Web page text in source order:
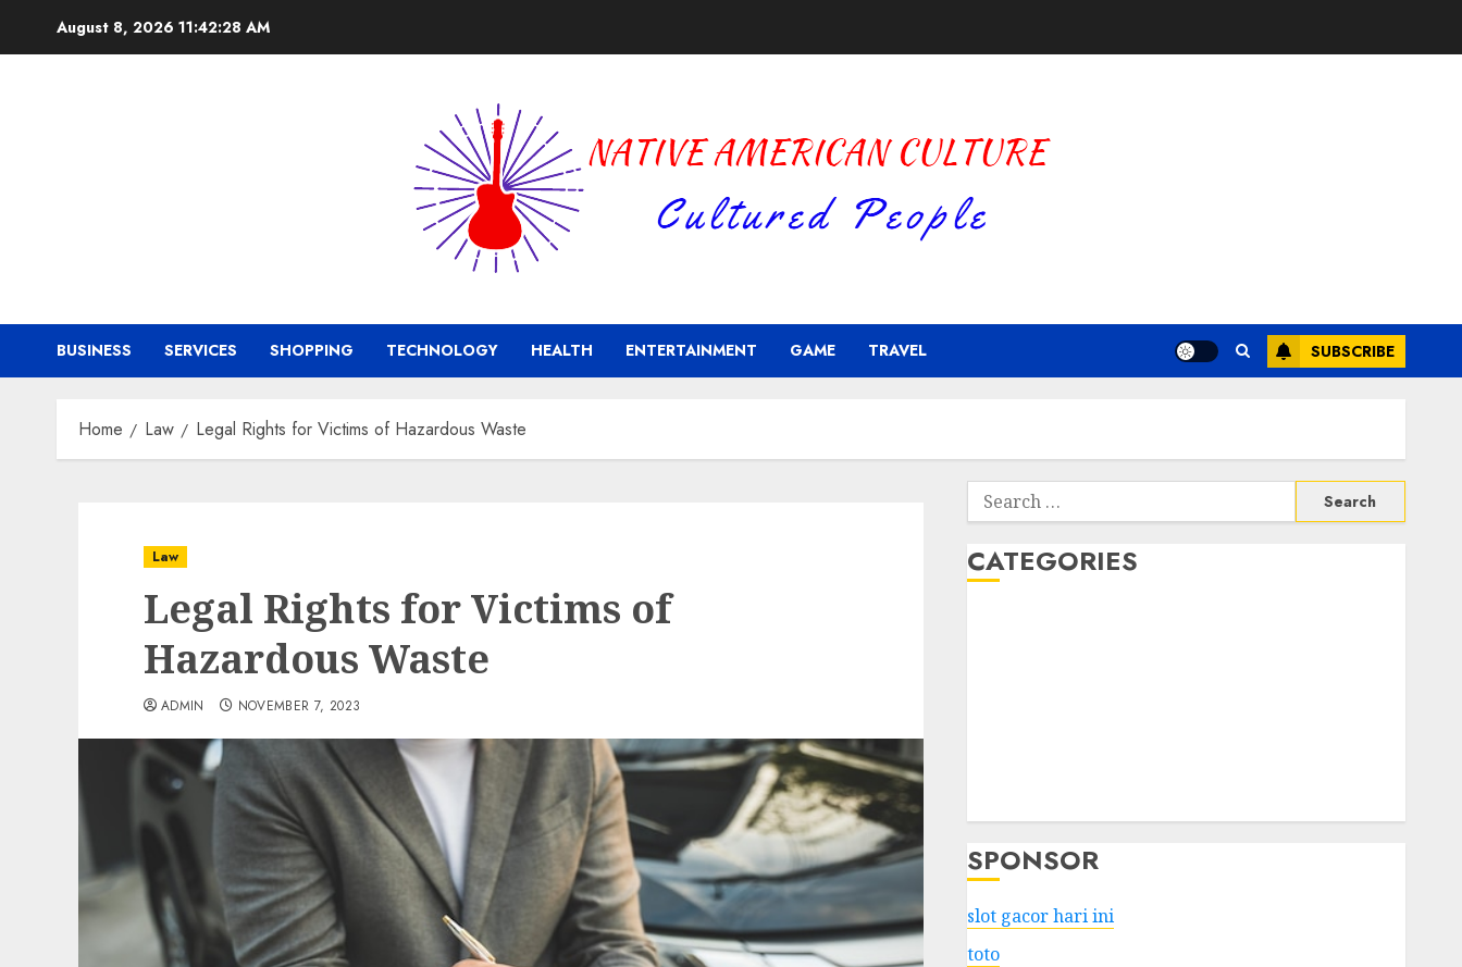
August 8, 2026 11:42:29 AM
BUSINESS SERVICES SHOPPING TECHNOLOGY HEALTH ENTERTAINMENT GAME TRAVEL SUBSCRIBE
Home Law Legal Rights for Victims of Hazardous Waste
Law
Legal Rights for Victims of
Hazardous Waste
ADMIN NOVEMBER 7, 2023
Search
for:
CATEGORIES
SPONSOR
slot gacor hari ini
toto